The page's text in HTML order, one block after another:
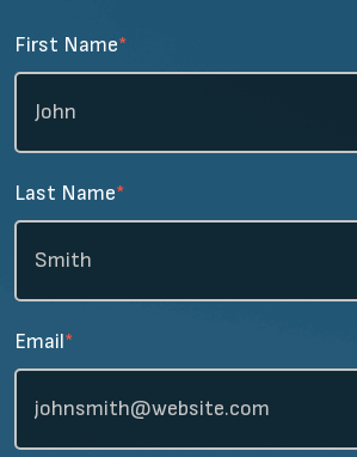
First Name*
Last Name*
Email*